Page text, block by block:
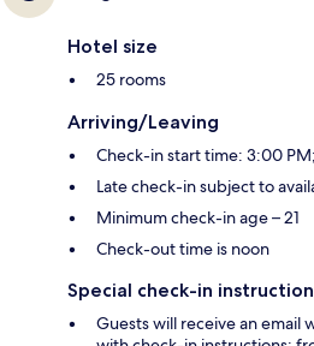
Hotel size
25 rooms
Arriving/Leaving
Check-in start time: 3:00
Late check-in subject to
Minimum check-in age – 21
Check-out time is noon
Special check-in
Guests will receive an email